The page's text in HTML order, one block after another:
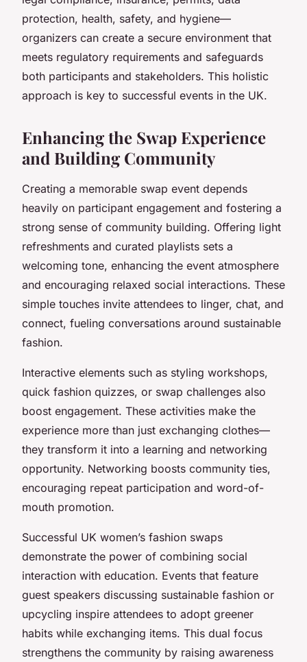
protection, health, safety, and hygiene—
organizers can create a secure environment that
meets regulatory requirements and safeguards
both participants and stakeholders. This holistic
approach is key to successful events in the UK.
Enhancing the Swap Experience
and Building Community
Creating a memorable swap event depends
heavily on participant engagement and fostering a
strong sense of community building. Offering light
refreshments and curated playlists sets a
welcoming tone, enhancing the event atmosphere
and encouraging relaxed social interactions. These
simple touches invite attendees to linger, chat, and
connect, fueling conversations around sustainable
fashion.
Interactive elements such as styling workshops,
quick fashion quizzes, or swap challenges also
boost engagement. These activities make the
experience more than just exchanging clothes—
they transform it into a learning and networking
opportunity. Networking boosts community ties,
encouraging repeat participation and word-of-
mouth promotion.
Successful UK women’s fashion swaps
demonstrate the power of combining social
interaction with education. Events that feature
guest speakers discussing sustainable fashion or
upcycling inspire attendees to adopt greener
habits while exchanging items. This dual focus
strengthens the community by raising awareness